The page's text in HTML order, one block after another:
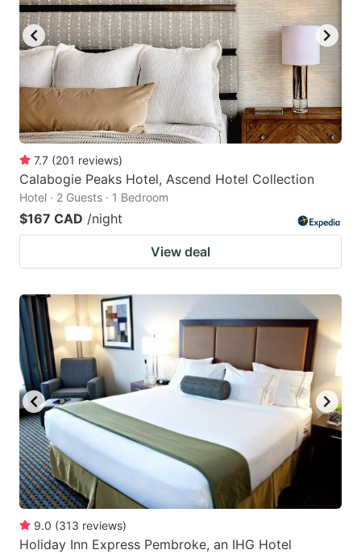
key
to
get
the
keyboard
shortcuts
for
changing
dates.
key
to
get
the
keyboard
shortcuts
changing
7.7 (201 reviews)
Calabogie Peaks Hotel, Ascend Hotel Collection
Hotel · 2 Guests · 1 Bedroom
$167 CAD /night
View deal
9.0 (313 reviews)
Holiday Inn Express Pembroke, an IHG Hotel